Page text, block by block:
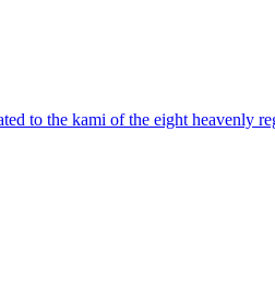
to the kami of the eight heavenly